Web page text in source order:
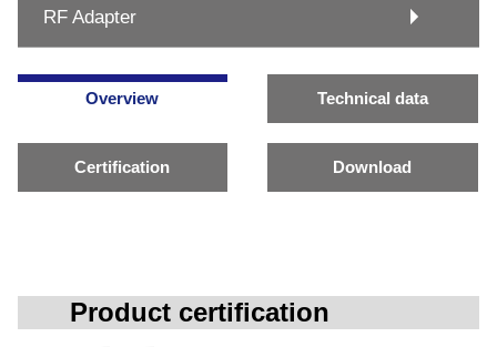
RF Adapter
Overview Technical data
Certification Download
Product certification